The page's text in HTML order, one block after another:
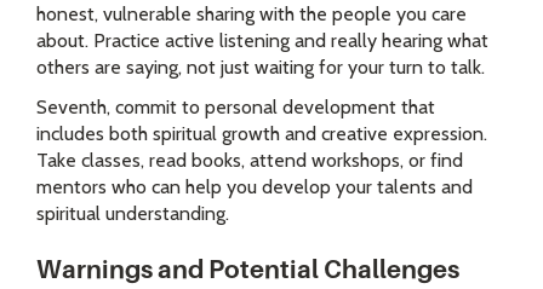
honest, vulnerable sharing with the people you care
about. Practice active listening and really hearing what
others are saying, not just waiting for your turn to talk.
Seventh, commit to personal development that
includes both spiritual growth and creative expression.
Take classes, read books, attend workshops, or find
mentors who can help you develop your talents and
spiritual understanding.
Warnings and Potential Challenges